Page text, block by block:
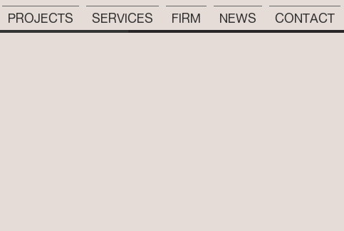
PROJECTS SERVICES FIRM NEWS CONTACT